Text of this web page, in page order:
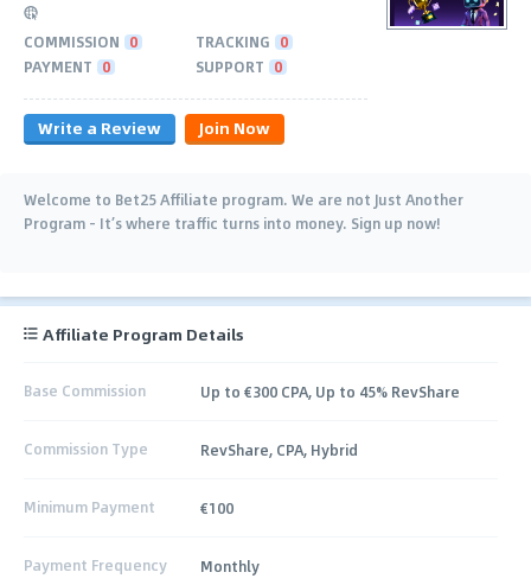
COMMISSION 0 TRACKING 0
PAYMENT 0 SUPPORT 0
Write a Review Join Now
Welcome to Bet25 Affiliate program. We are not Just Another
Program - It’s where traffic turns into money. Sign up now!
Affiliate Program Details
Base Commission Up to €300 CPA, Up to 45% RevShare
Commission Type RevShare, CPA, Hybrid
Minimum Payment €100
Payment Frequency Monthly